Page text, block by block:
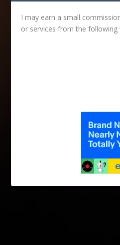
I may earn a small
or services from the following